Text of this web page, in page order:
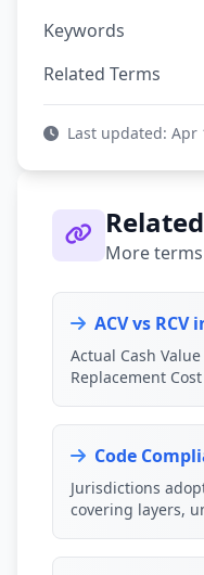
Keywords
Related Terms
Last updated: Apr
More
ACV vs RCV
Actual Cash
Replacement
Code
Jurisdictions
covering layers,